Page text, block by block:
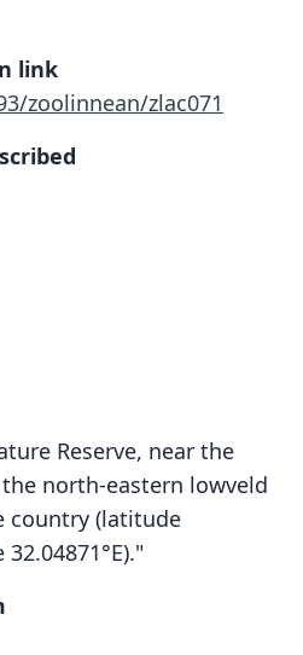
link
zoolinnean/zlac071
Reserve, near the
north-eastern lowveld
country (latitude